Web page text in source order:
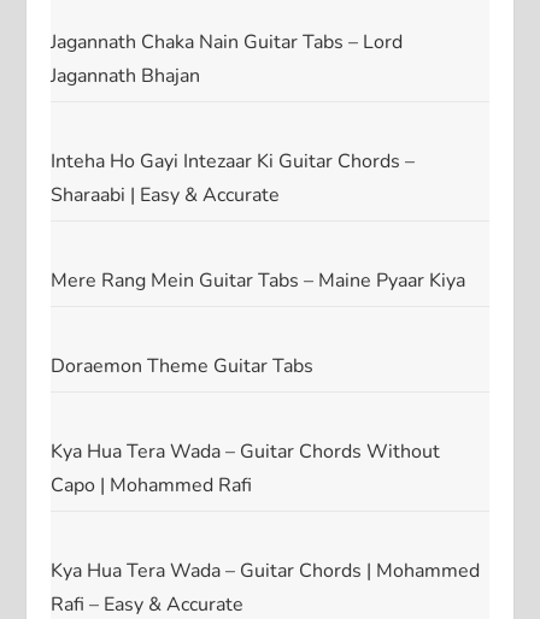
Jagannath Chaka Nain Guitar Tabs – Lord
Jagannath Bhajan
Inteha Ho Gayi Intezaar Ki Guitar Chords –
Sharaabi | Easy & Accurate
Mere Rang Mein Guitar Tabs – Maine Pyaar Kiya
Doraemon Theme Guitar Tabs
Kya Hua Tera Wada – Guitar Chords Without
Capo | Mohammed Rafi
Kya Hua Tera Wada – Guitar Chords | Mohammed
Rafi – Easy & Accurate